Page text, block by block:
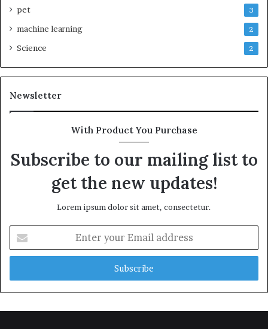
pet 3
machine learning 2
Science 2
Newsletter
With Product You Purchase
Subscribe to our mailing list to
get the new updates!
Lorem ipsum dolor sit amet, consectetur.
your
Email